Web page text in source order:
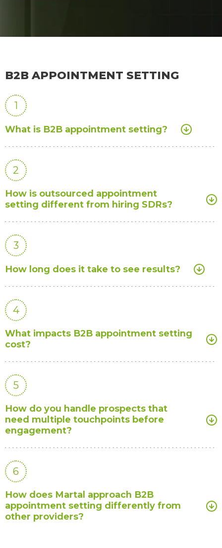
B2B APPOINTMENT SETTING
1
What is B2B appointment setting?
2
How is outsourced appointment
setting different from hiring SDRs?
3
How long does it take to see results?
4
What impacts B2B appointment setting
cost?
5
How do you handle prospects that
need multiple touchpoints before
engagement?
6
How does Martal approach B2B
appointment setting differently from
other providers?